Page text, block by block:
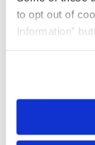
to opt out of
Information”
need to be set